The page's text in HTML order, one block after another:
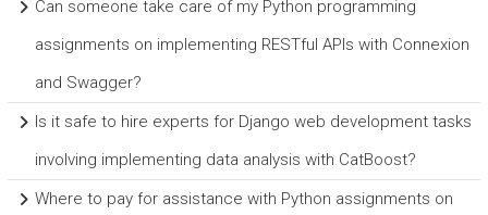
Can someone take care of my Python programming
assignments on implementing RESTful APIs with Connexion
and Swagger?
Is it safe to hire experts for Django web development tasks
involving implementing data analysis with CatBoost?
Where to pay for assistance with Python assignments on